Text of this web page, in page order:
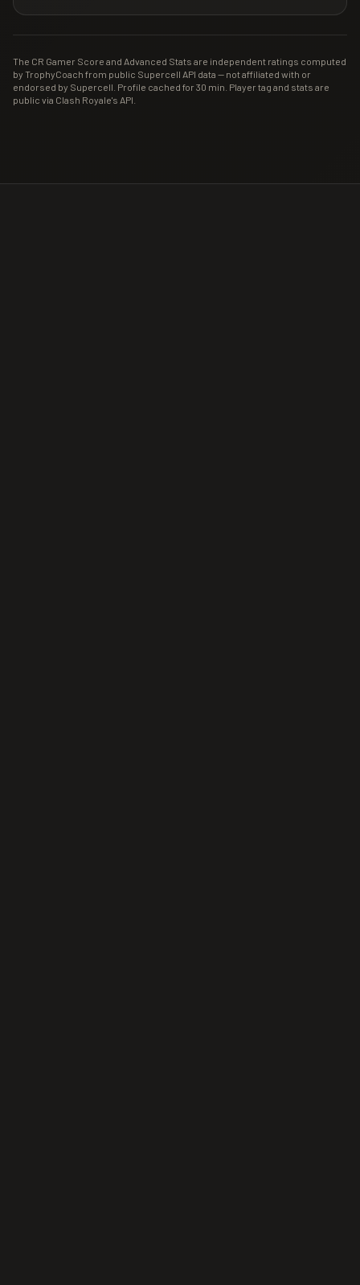
The CR Gamer Score and Advanced Stats are independent ratings computed
by TrophyCoach from public Supercell API data — not affiliated with or
endorsed by Supercell. Profile cached for 30 min. Player tag and stats are
public via Clash Royale's API.